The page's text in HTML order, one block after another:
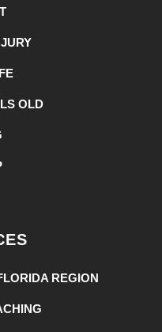
OLD
REGION